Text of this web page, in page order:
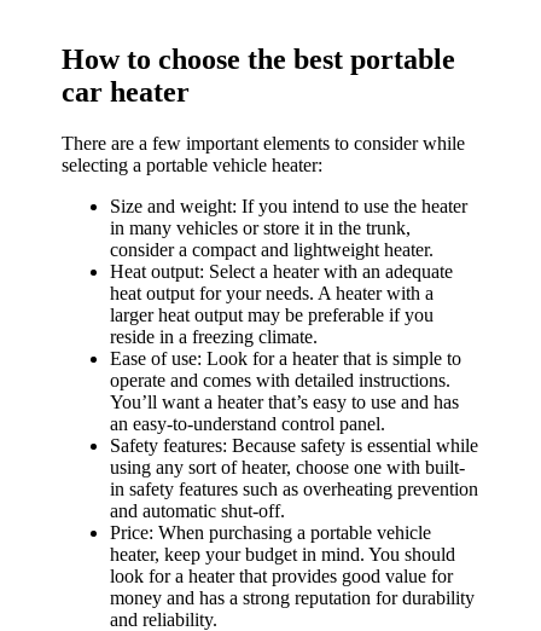
How to choose the best portable
car heater
There are a few important elements to consider while
selecting a portable vehicle heater:
Size and weight: If you intend to use the heater
in many vehicles or store it in the trunk,
consider a compact and lightweight heater.
Heat output: Select a heater with an adequate
heat output for your needs. A heater with a
larger heat output may be preferable if you
reside in a freezing climate.
Ease of use: Look for a heater that is simple to
operate and comes with detailed instructions.
You’ll want a heater that’s easy to use and has
an easy-to-understand control panel.
Safety features: Because safety is essential while
using any sort of heater, choose one with built-
in safety features such as overheating prevention
and automatic shut-off.
Price: When purchasing a portable vehicle
heater, keep your budget in mind. You should
look for a heater that provides good value for
money and has a strong reputation for durability
and reliability.